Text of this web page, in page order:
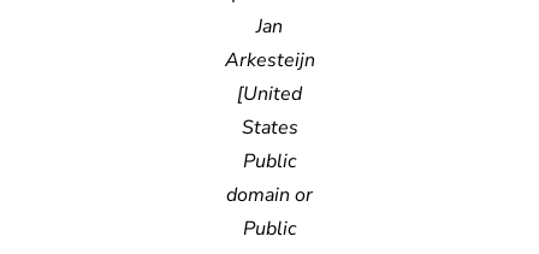
Jan
Arkesteijn
[United
States
Public
domain or
Public